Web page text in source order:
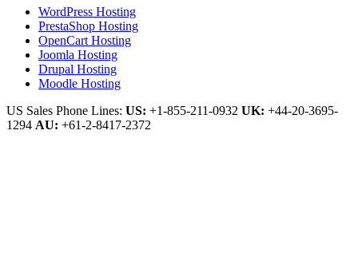
WordPress Hosting
PrestaShop Hosting
OpenCart Hosting
Joomla Hosting
Drupal Hosting
Moodle Hosting
US Sales Phone Lines: US: +1-855-211-0932 UK: +44-20-3695-
1294 AU: +61-2-8417-2372